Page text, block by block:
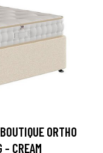
ORTHO
- CREAM